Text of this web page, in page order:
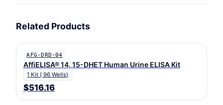
Related Products
AFG-DRD-04
AffiELISA® 14, 15-DHET Human Urine ELISA Kit
1 Kit ( 96 Wells)
$516.16